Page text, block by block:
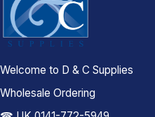
Welcome to D & C Supplies
Wholesale Ordering